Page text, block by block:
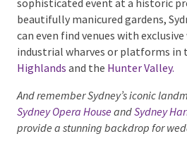
of a beachfront wedding on the
rustic celebration at a quaint
sophisticated event at a historic
beautifully manicured gardens,
can even find venues with exclusive
industrial wharves or platforms in
Highlands
and the
Hunter Valley.
And remember Sydney’s iconic